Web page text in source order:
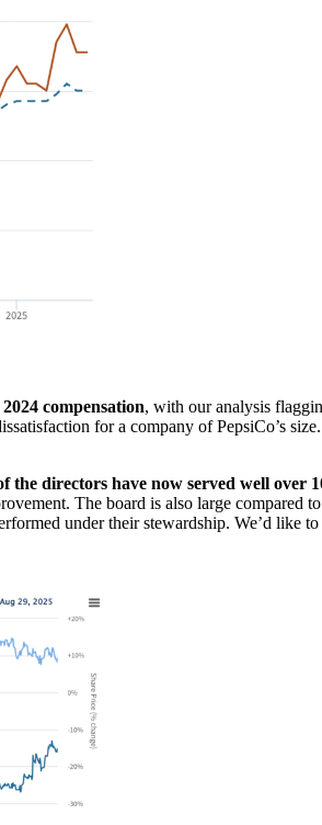
compensation, with our analysis
for a company of PepsiCo’s
the directors have now served well over
The board is also large compared
under their stewardship. We’d like